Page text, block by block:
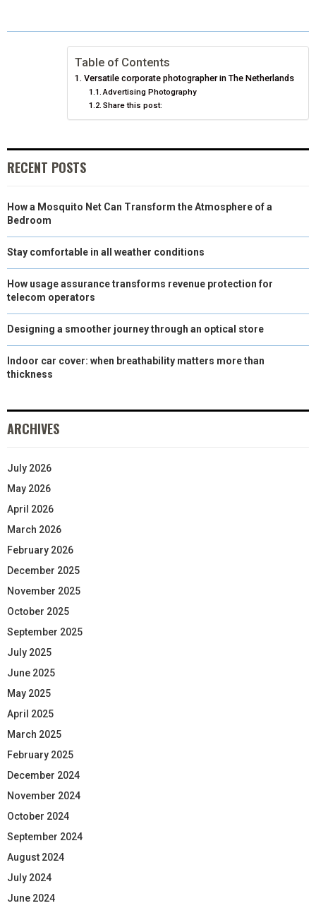
K
T
Table of Contents
Versatile corporate photographer in The Netherlands
Advertising Photography
Share this post:
RECENT POSTS
How a Mosquito Net Can Transform the Atmosphere of a
Bedroom
Stay comfortable in all weather conditions
How usage assurance transforms revenue protection for
telecom operators
Designing a smoother journey through an optical store
Indoor car cover: when breathability matters more than
thickness
ARCHIVES
July 2026
May 2026
April 2026
March 2026
February 2026
December 2025
November 2025
October 2025
September 2025
July 2025
June 2025
May 2025
April 2025
March 2025
February 2025
December 2024
November 2024
October 2024
September 2024
August 2024
July 2024
June 2024